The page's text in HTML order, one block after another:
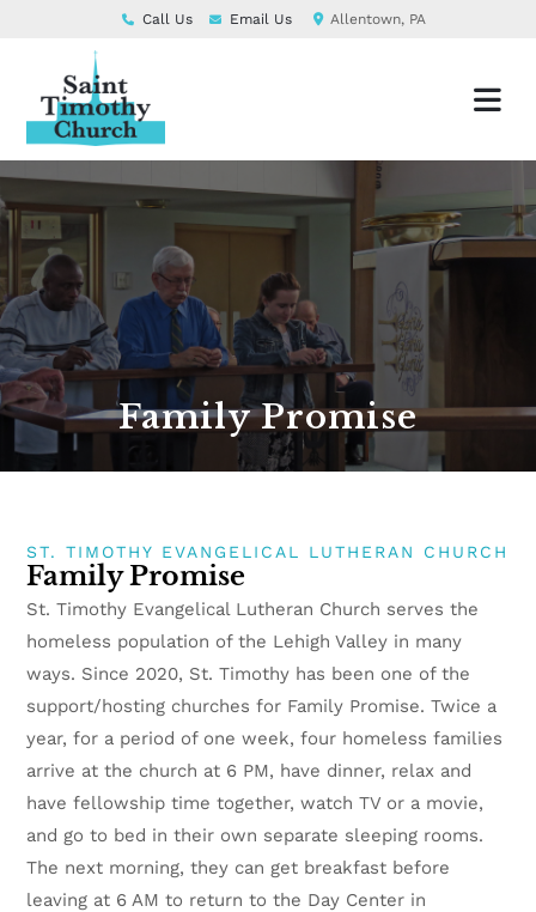
Call Us Email Us Allentown, PA
Family Promise
ST. TIMOTHY EVANGELICAL LUTHERAN CHURCH
Family Promise
St. Timothy Evangelical Lutheran Church serves the
homeless population of the Lehigh Valley in many
ways. Since 2020, St. Timothy has been one of the
support/hosting churches for Family Promise. Twice a
year, for a period of one week, four homeless families
arrive at the church at 6 PM, have dinner, relax and
have fellowship time together, watch TV or a movie,
and go to bed in their own separate sleeping rooms.
The next morning, they can get breakfast before
leaving at 6 AM to return to the Day Center in